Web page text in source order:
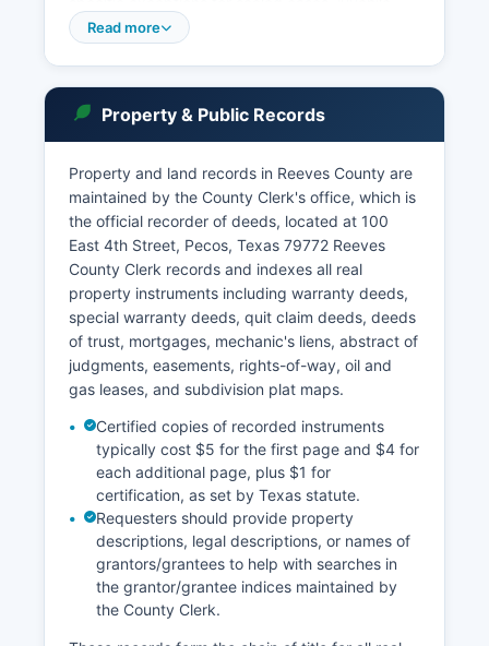
records, and certain family law matters. Reeves
including traffic citations, evictions, and can
conduct magistrate functions including setting
bail. Reeves County Clerk maintains records for
County Courts and Justice Courts and can be
contacted through the office’s website. Fees for
copies of court documents typically range from
$1 per page for standard copies, with certified
copies costing additional fees as established by
Texas statute.
While some larger Texas counties offer online
case lookup portals through third-party vendors
or county websites, Reeves County primarily
provides access through in-person visits or
written requests to the appropriate clerk's office.
Read more
Property & Public Records
Property and land records in Reeves County are
maintained by the County Clerk's office, which is
the official recorder of deeds, located at 100
East 4th Street, Pecos, Texas 79772 Reeves
County Clerk records and indexes all real
property instruments including warranty deeds,
special warranty deeds, quit claim deeds, deeds
of trust, mortgages, mechanic's liens, abstract of
judgments, easements, rights-of-way, oil and
gas leases, and subdivision plat maps.
Certified copies of recorded instruments
typically cost $5 for the first page and $4 for
each additional page, plus $1 for
certification, as set by Texas statute.
Requesters should provide property
descriptions, legal descriptions, or names of
grantors/grantees to help with searches in
the grantor/grantee indices maintained by
the County Clerk.